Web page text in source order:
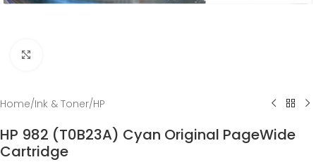
Home/Ink & Toner/HP
HP 982 (T0B23A) Cyan Original PageWide
Cartridge